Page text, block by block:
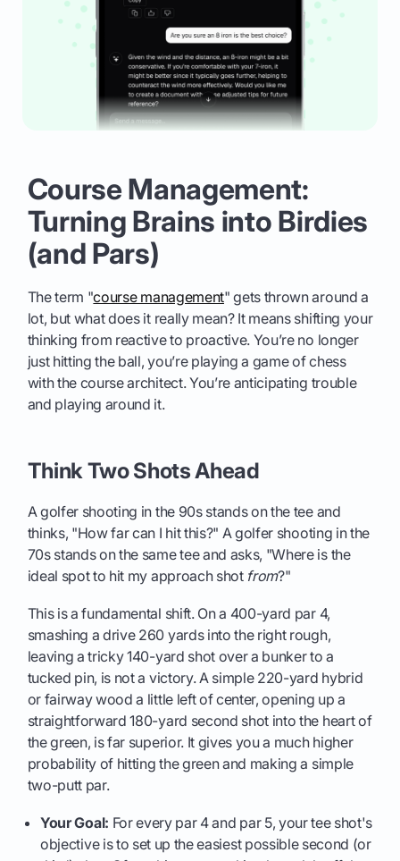
Course Management:
Turning Brains into Birdies
(and Pars)
The term "course management" gets thrown around a
lot, but what does it really mean? It means shifting your
thinking from reactive to proactive. You’re no longer
just hitting the ball, you’re playing a game of chess
with the course architect. You’re anticipating trouble
and playing around it.
Think Two Shots Ahead
A golfer shooting in the 90s stands on the tee and
thinks, "How far can I hit this?" A golfer shooting in the
70s stands on the same tee and asks, "Where is the
ideal spot to hit my approach shot from?"
This is a fundamental shift. On a 400-yard par 4,
smashing a drive 260 yards into the right rough,
leaving a tricky 140-yard shot over a bunker to a
tucked pin, is not a victory. A simple 220-yard hybrid
or fairway wood a little left of center, opening up a
straightforward 180-yard second shot into the heart of
the green, is far superior. It gives you a much higher
probability of hitting the green and making a simple
two-putt par.
Your Goal: For every par 4 and par 5, your tee shot's
objective is to set up the easiest possible second (or